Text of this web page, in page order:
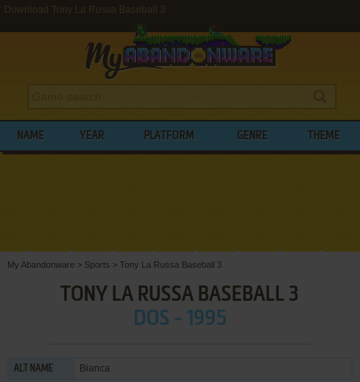
Download Tony La Russa Baseball 3
NAME YEAR PLATFORM GENRE THEME
My Abandonware > Sports > Tony La Russa Baseball 3
TONY LA RUSSA BASEBALL 3
DOS - 1995
ALT NAME Bianca